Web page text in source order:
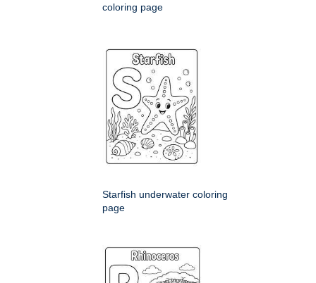
coloring page
Starfish underwater coloring
page